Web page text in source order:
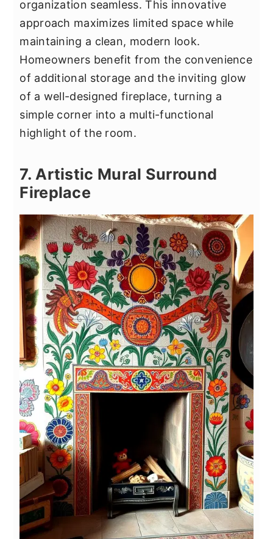
organization seamless. This innovative
approach maximizes limited space while
maintaining a clean, modern look.
Homeowners benefit from the convenience
of additional storage and the inviting glow
of a well-designed fireplace, turning a
simple corner into a multi-functional
highlight of the room.
7. Artistic Mural Surround
Fireplace